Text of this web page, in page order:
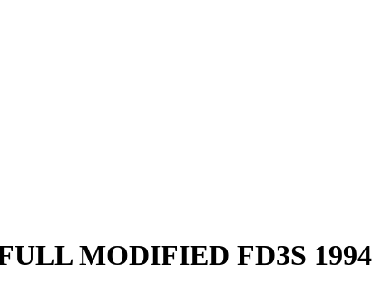
MODIFIED FD3S